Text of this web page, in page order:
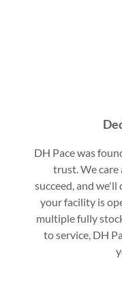
DH Pace was
trust. We
succeed, and
your facility is
multiple fully
to service, DH